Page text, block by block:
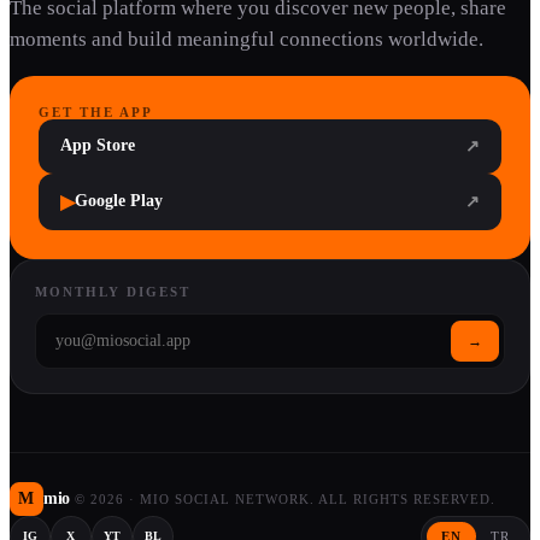
The social platform where you discover new people, share
moments and build meaningful connections worldwide.
GET THE APP
App Store ↗
▶Google Play ↗
MONTHLY DIGEST
→
M mio © 2026 · MIO SOCIAL NETWORK. ALL RIGHTS RESERVED.
IG X YT BL EN TR